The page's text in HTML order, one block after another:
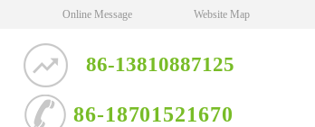
Online Message Website Map
86-13810887125
86-18701521670